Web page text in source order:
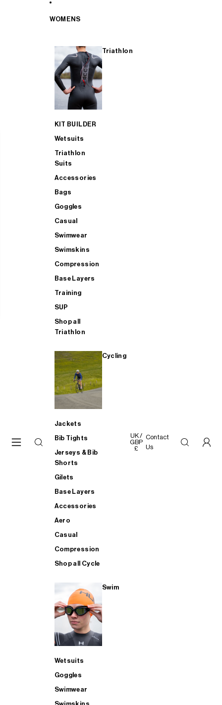
WOMENS
Triathlon
KIT BUILDER
Wetsuits
Triathlon
Suits
Accessories
Bags
Goggles
Casual
Swimwear
Swimskins
Compression
Base Layers
Training
SUP
Shop all
Triathlon
Cycling
Jackets
Bib Tights
Jerseys & Bib
Shorts
Gilets
Base Layers
Accessories
Aero
Casual
Compression
Shop all Cycle
Swim
Wetsuits
Goggles
Swimwear
UK /
GBP
£
Contact
Us